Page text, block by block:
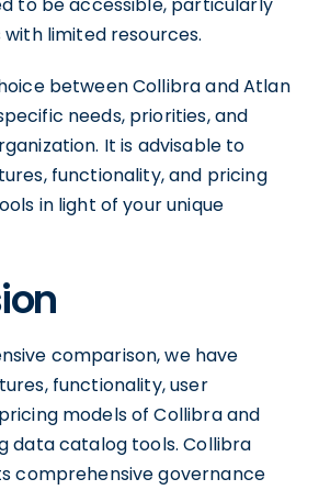
limited resources.
between Collibra and Atlan
needs, priorities, and
It is advisable to
functionality, and pricing
in light of your unique
comparison, we have
functionality, user
models of Collibra and
data catalog tools. Collibra
comprehensive governance